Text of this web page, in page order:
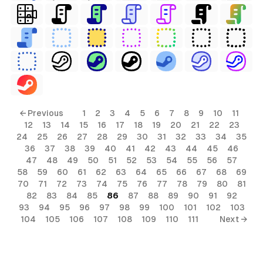
← Previous 1 2 3 4 5 6 7 8 9 10
11
12
13 14 15 16 17 18 19 20 21 22
23
24
25 26 27 28 29 30 31 32 33 34
35
36
37 38 39 40 41 42 43 44 45
46
47
48 49 50 51 52 53 54 55 56
57
58
59 60 61 62 63 64 65 66 67 68
69
70
71 72 73 74 75 76 77 78 79 80
81
82
83 84 85 86 87 88 89 90 91
92
93
94 95 96 97 98 99 100 101 102
103
104
105 106 107 108 109 110 111 Next →